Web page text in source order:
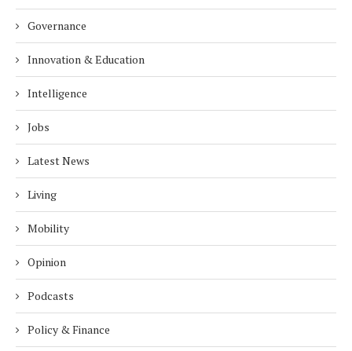
Governance
Innovation & Education
Intelligence
Jobs
Latest News
Living
Mobility
Opinion
Podcasts
Policy & Finance